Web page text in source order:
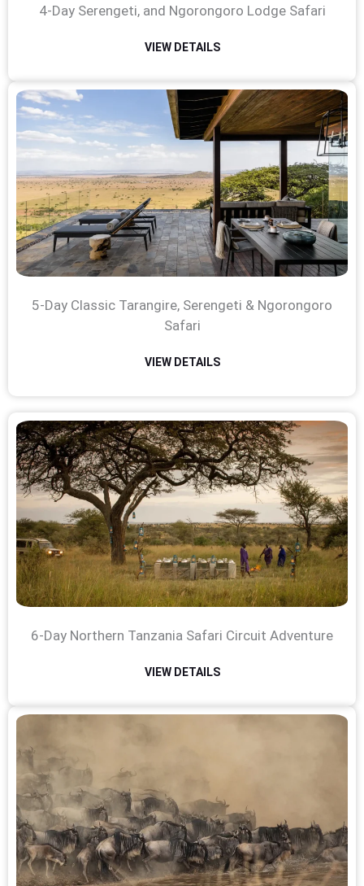
4-Day Serengeti, and Ngorongoro Lodge Safari
VIEW DETAILS
5-Day Classic Tarangire, Serengeti & Ngorongoro
Safari
VIEW DETAILS
6-Day Northern Tanzania Safari Circuit Adventure
VIEW DETAILS